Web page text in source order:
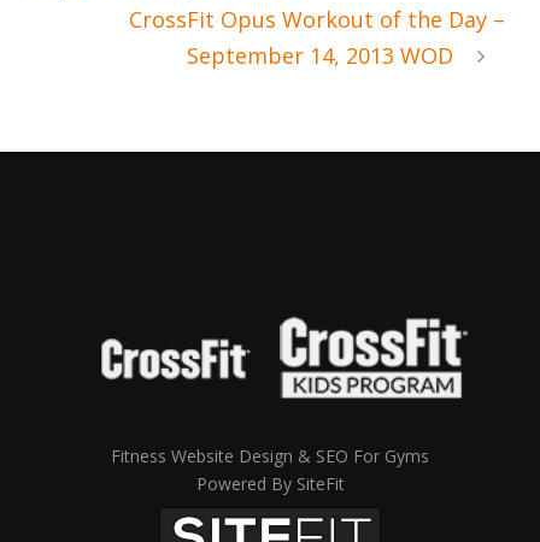
CrossFit Opus Workout of the Day –
September 14, 2013 WOD
Fitness Website Design & SEO For Gyms
Powered By SiteFit